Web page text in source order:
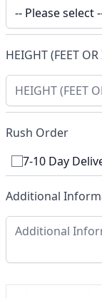
HEIGHT (FEET
Rush Order
7-10 Day
Additional